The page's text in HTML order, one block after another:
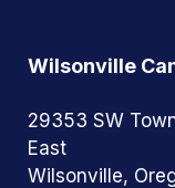
Wilsonville
29353 SW
East
Wilsonville,